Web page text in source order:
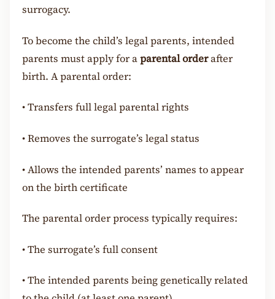
surrogacy.
To become the child’s legal parents, intended
parents must apply for aparental orderafter
birth. A parental order:
•Transfers full legal parental rights
•Removes the surrogate’s legal status
•Allows the intended parents’ names to appear
on the birth certificate
The parental order process typically requires:
•The surrogate’s full consent
•The intended parents being genetically related